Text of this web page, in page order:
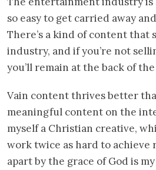
so easy to get carried away
There’s a kind of content that
industry, and if you’re not
you’ll remain at the back of
Vain content thrives better
meaningful content on the
myself a Christian creative,
work twice as hard to achieve
apart by the grace of God is